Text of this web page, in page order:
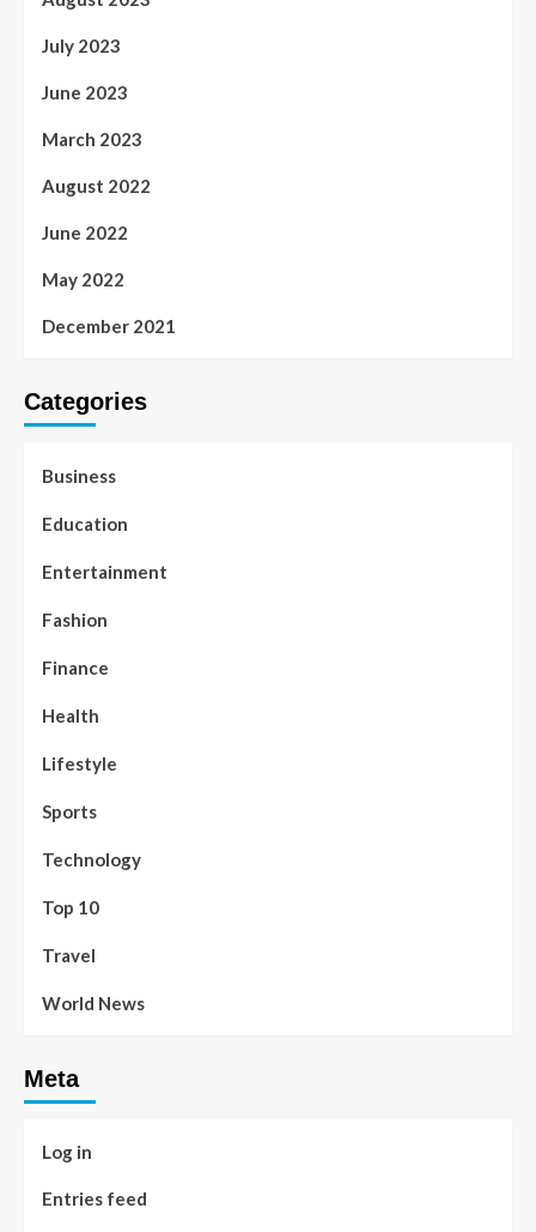
July 2023
June 2023
March 2023
August 2022
June 2022
May 2022
December 2021
Categories
Business
Education
Entertainment
Fashion
Finance
Health
Lifestyle
Sports
Technology
Top 10
Travel
World News
Meta
Log in
Entries feed